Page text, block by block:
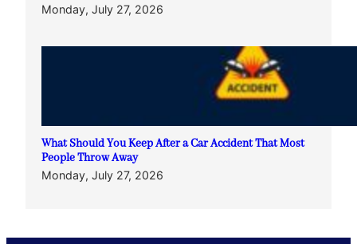
Monday, July 27, 2026
What Should You Keep After a Car Accident That Most
People Throw Away
Monday, July 27, 2026